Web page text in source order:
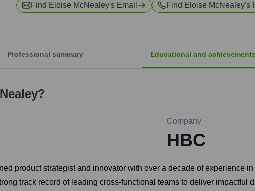
Find Eloise McNealey's Email Find Eloise McNealey's
Professional summary Educational and achievements
?
Company
HBC
product strategist and innovator with over a decade of experience
track record of leading cross-functional teams to deliver